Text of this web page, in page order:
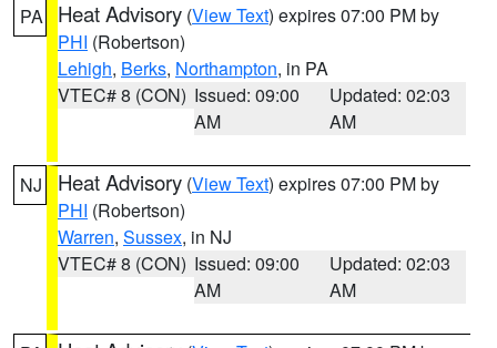
PA Heat Advisory (View Text) expires 07:00 PM by
PHI (Robertson)
Lehigh, Berks, Northampton, in PA
VTEC# 8 (CON) Issued: 09:00
AM
Updated: 02:03
AM
NJ Heat Advisory (View Text) expires 07:00 PM by
PHI (Robertson)
Warren, Sussex, in NJ
VTEC# 8 (CON) Issued: 09:00
AM
Updated: 02:03
AM